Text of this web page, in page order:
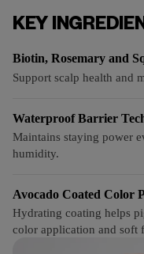
KEY
Biotin, Rosemary and
Support scalp health and
Waterproof Barrier
Maintains staying power
humidity.
Avocado Coated Color
Hydrating coating helps
color application and soft